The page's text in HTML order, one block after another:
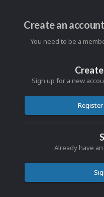
Create an
You need to be a
Sign up for a new
Already have